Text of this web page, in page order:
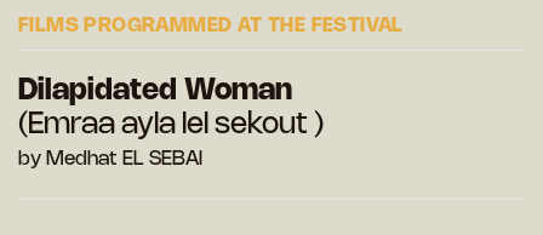
FILMS PROGRAMMED AT THE FESTIVAL
Dilapidated Woman
(Emraa ayla lel sekout )
by Medhat EL SEBAI